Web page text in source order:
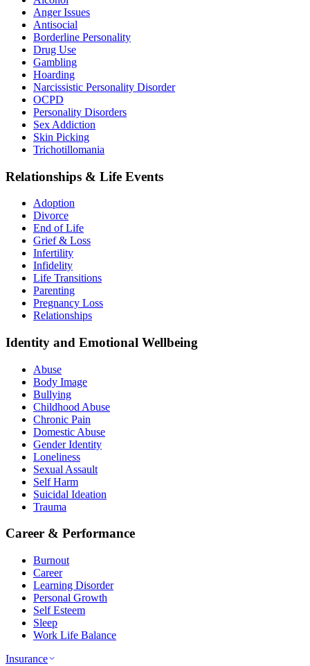
Anger Issues
Antisocial
Borderline Personality
Drug Use
Gambling
Hoarding
Narcissistic Personality Disorder
OCPD
Personality Disorders
Sex Addiction
Skin Picking
Trichotillomania
Relationships & Life Events
Adoption
Divorce
End of Life
Grief & Loss
Infertility
Infidelity
Life Transitions
Parenting
Pregnancy Loss
Relationships
Identity and Emotional Wellbeing
Abuse
Body Image
Bullying
Childhood Abuse
Chronic Pain
Domestic Abuse
Gender Identity
Loneliness
Sexual Assault
Self Harm
Suicidal Ideation
Trauma
Career & Performance
Burnout
Career
Learning Disorder
Personal Growth
Self Esteem
Sleep
Work Life Balance
Insurance